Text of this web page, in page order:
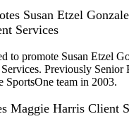
Susan Etzel
Services
to promote Susan Etzel
Previously Senior
SportsOne team in 2003.
Maggie Harris Client